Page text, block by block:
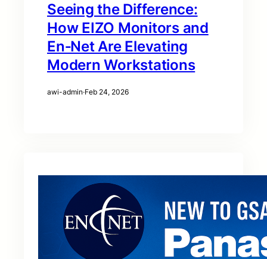
Seeing the Difference:
How EIZO Monitors and
En‑Net Are Elevating
Modern Workstations
awi-admin·Feb 24, 2026